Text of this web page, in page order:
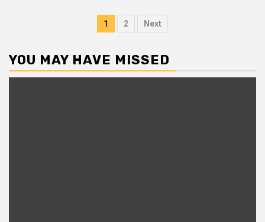
Posts
1 2 Next
YOU MAY HAVE MISSED